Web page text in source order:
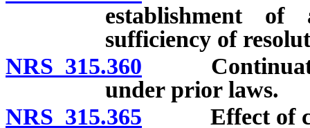
establishment of
sufficiency of
NRS 315.360 Continuation
under prior laws.
NRS 315.365 Effect of